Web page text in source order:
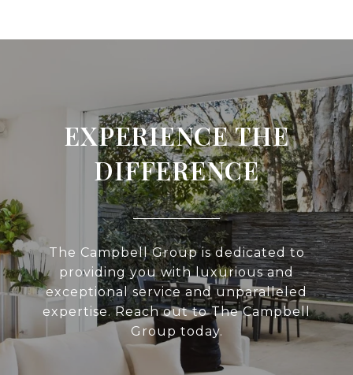
EXPERIENCE THE
DIFFERENCE
The Campbell Group is dedicated to
providing you with luxurious and
exceptional service and unparalleled
expertise. Reach out to The Campbell
Group today.